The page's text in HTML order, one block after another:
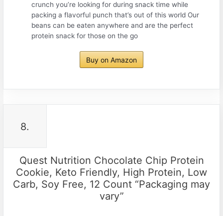
crunch you’re looking for during snack time while
packing a flavorful punch that’s out of this world Our
beans can be eaten anywhere and are the perfect
protein snack for those on the go
Buy on Amazon
8.
Quest Nutrition Chocolate Chip Protein
Cookie, Keto Friendly, High Protein, Low
Carb, Soy Free, 12 Count “Packaging may
vary”